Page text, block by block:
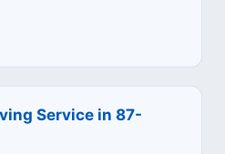
Service in 87-